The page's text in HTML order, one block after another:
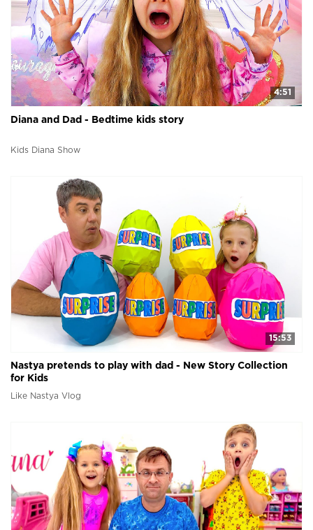
4:51
Diana and Dad - Bedtime kids story
Kids Diana Show
15:53
Nastya pretends to play with dad - New Story Collection
for Kids
Like Nastya Vlog